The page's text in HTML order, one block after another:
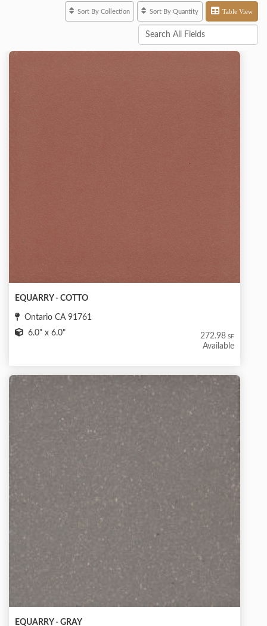
Table View
Sort By Quantity
Sort By Collection
EQUARRY - COTTO
Ontario CA 91761
272.98 SF
Available
6.0" x 6.0"
EQUARRY - GRAY